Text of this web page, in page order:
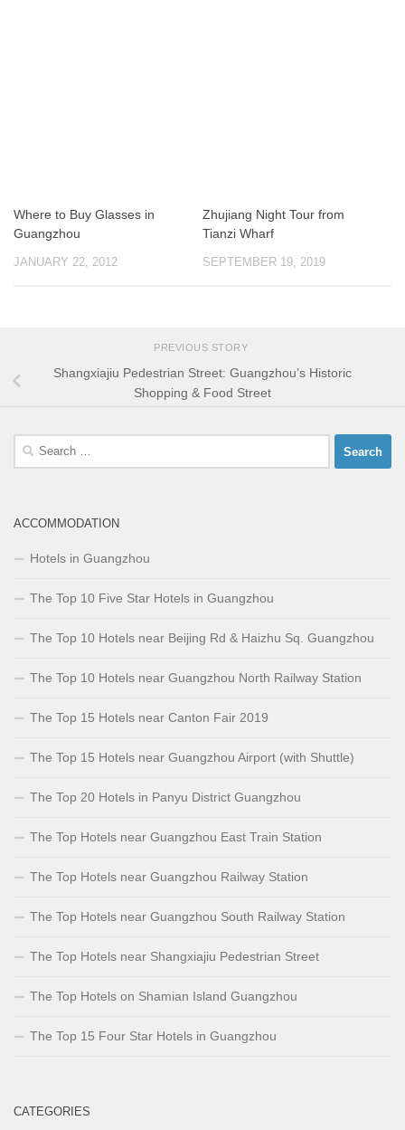
Where to Buy Glasses in
Guangzhou
JANUARY 22, 2012
Zhujiang Night Tour from
Tianzi Wharf
SEPTEMBER 19, 2019
PREVIOUS STORY
Shangxiajiu Pedestrian Street: Guangzhou’s Historic
Shopping & Food Street
Search
for:
ACCOMMODATION
Hotels in Guangzhou
The Top 10 Five Star Hotels in Guangzhou
The Top 10 Hotels near Beijing Rd & Haizhu Sq. Guangzhou
The Top 10 Hotels near Guangzhou North Railway Station
The Top 15 Hotels near Canton Fair 2019
The Top 15 Hotels near Guangzhou Airport (with Shuttle)
The Top 20 Hotels in Panyu District Guangzhou
The Top Hotels near Guangzhou East Train Station
The Top Hotels near Guangzhou Railway Station
The Top Hotels near Guangzhou South Railway Station
The Top Hotels near Shangxiajiu Pedestrian Street
The Top Hotels on Shamian Island Guangzhou
The Top 15 Four Star Hotels in Guangzhou
CATEGORIES